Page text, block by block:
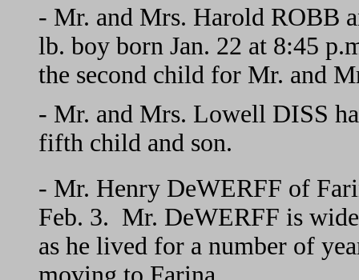
- Mr. and Mrs. Harold ROBB
lb. boy born Jan. 22 at 8:45
the second child for Mr. and
- Mr. and Mrs. Lowell DISS
fifth child and son.
- Mr. Henry DeWERFF of
Feb. 3. Mr. DeWERFF is
as he lived for a number of